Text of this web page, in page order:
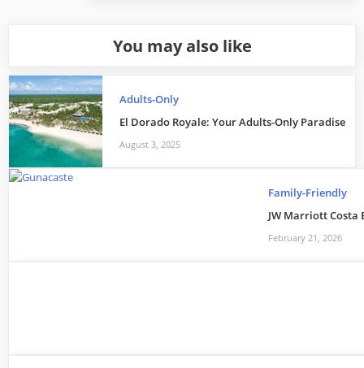
You may also like
Adults-Only
El Dorado Royale: Your Adults-Only Paradise
August 3, 2025
Family-Friendly
JW Marriott Costa
February 21, 2026